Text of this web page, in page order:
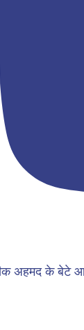
अहमद के बेटे